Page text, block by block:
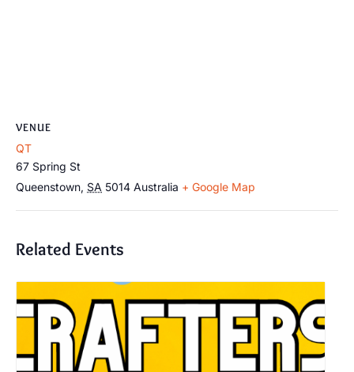
VENUE
QT
67 Spring St
Queenstown, SA 5014 Australia + Google Map
Related Events